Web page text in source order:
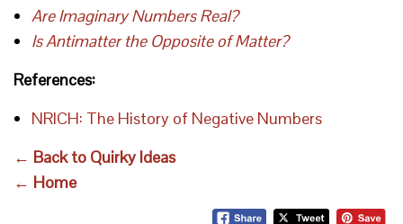
Are Imaginary Numbers Real?
Is Antimatter the Opposite of Matter?
References:
NRICH: The History of Negative Numbers
← Back to Quirky Ideas
← Home